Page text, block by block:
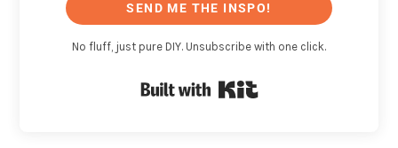
SEND ME THE INSPO!
No fluff, just pure DIY. Unsubscribe with one click.